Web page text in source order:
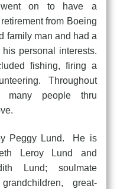
went on to have a
from Boeing
family man and had a
personal interests.
fishing, firing a
Throughout
many people thru
Lund. He is
Leroy Lund and
Lund; soulmate
great-